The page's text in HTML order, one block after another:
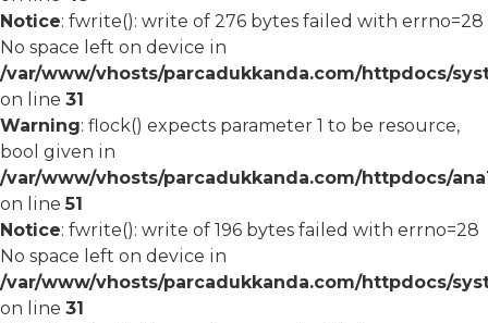
Notice: fwrite(): write of 276 bytes failed with errno=28
No space left on device in
/var/www/vhosts/parcadukkanda.com/httpdocs/
on line 31
Warning: flock() expects parameter 1 to be resource,
bool given in
/var/www/vhosts/parcadukkanda.com/httpdocs/
on line51
Notice: fwrite(): write of 196 bytes failed with errno=28
No space left on device in
/var/www/vhosts/parcadukkanda.com/httpdocs/
on line 31